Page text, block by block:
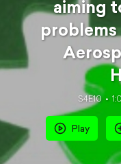
aiming
problems
S4E10
Play